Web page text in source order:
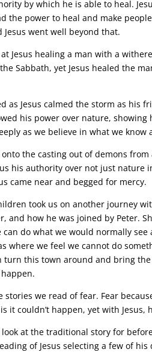
by which he is able to heal.
the power to heal and make
Jesus went well beyond that.
Jesus healing a man with a
Sabbath, yet Jesus healed the
as Jesus calmed the storm as his
his power over nature,
as we believe in what we
onto the casting out of demons
his authority over not just nature
came near and begged for mercy.
took us on another journey
and how he was joined by Peter.
do what we would normally
where we feel we cannot do
turn this town around and bring
stories we read of fear. Fear
it couldn’t happen, yet with
look at the traditional story for
of Jesus selecting a few of